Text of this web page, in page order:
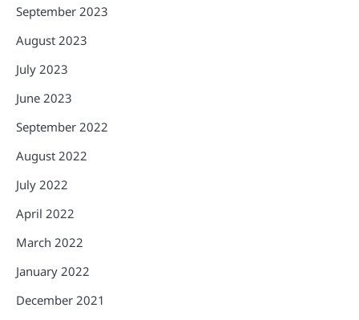
September 2023
August 2023
July 2023
June 2023
September 2022
August 2022
July 2022
April 2022
March 2022
January 2022
December 2021